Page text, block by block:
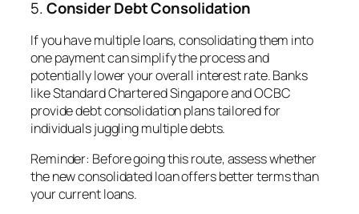
5.Consider Debt Consolidation
If you have multiple loans, consolidating them into
one payment can simplify the process and
potentially lower your overall interest rate. Banks
like Standard Chartered Singapore and OCBC
provide debt consolidation plans tailored for
individuals juggling multiple debts.
Reminder: Before going this route, assess whether
the new consolidated loan offers better terms than
your current loans.